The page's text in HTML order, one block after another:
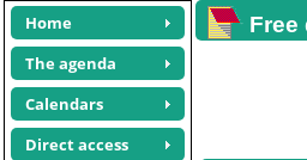
Home
The agenda
Calendars
Direct access
Free